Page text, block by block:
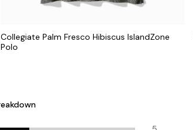
Collegiate Palm Fresco Hibiscus IslandZone
Polo